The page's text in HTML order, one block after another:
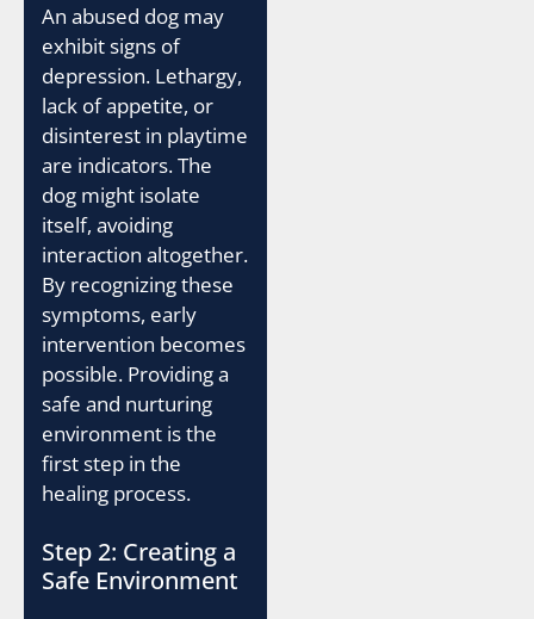
An abused dog may
exhibit signs of
depression. Lethargy,
lack of appetite, or
disinterest in playtime
are indicators. The
dog might isolate
itself, avoiding
interaction altogether.
By recognizing these
symptoms, early
intervention becomes
possible. Providing a
safe and nurturing
environment is the
first step in the
healing process.
Step 2: Creating a
Safe Environment